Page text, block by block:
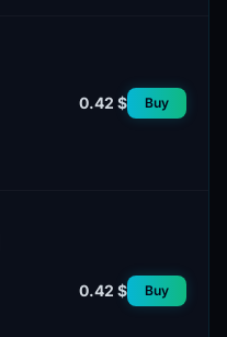
0.42 $ Buy
0.42 $ Buy